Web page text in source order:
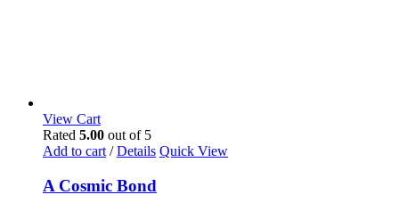
View Cart
Rated 5.00 out of 5
Add to cart / Details Quick View
A Cosmic Bond